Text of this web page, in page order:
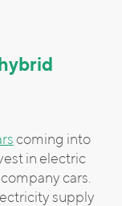
coming into
in electric
cars.
supply